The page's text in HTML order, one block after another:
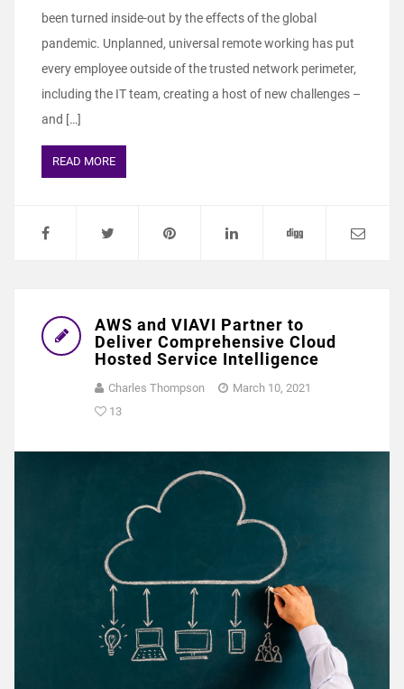
been turned inside-out by the effects of the global
pandemic. Unplanned, universal remote working has put
every employee outside of the trusted network perimeter,
including the IT team, creating a host of new challenges –
and […]
READ MORE
AWS and VIAVI Partner to
Deliver Comprehensive Cloud
Hosted Service Intelligence
Charles Thompson
March 10, 2021
13